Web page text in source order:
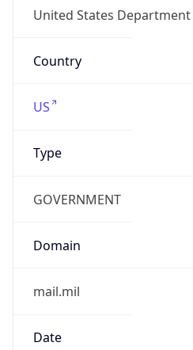
United States
Country
US
Type
GOVERNMENT
Domain
mail.mil
Date